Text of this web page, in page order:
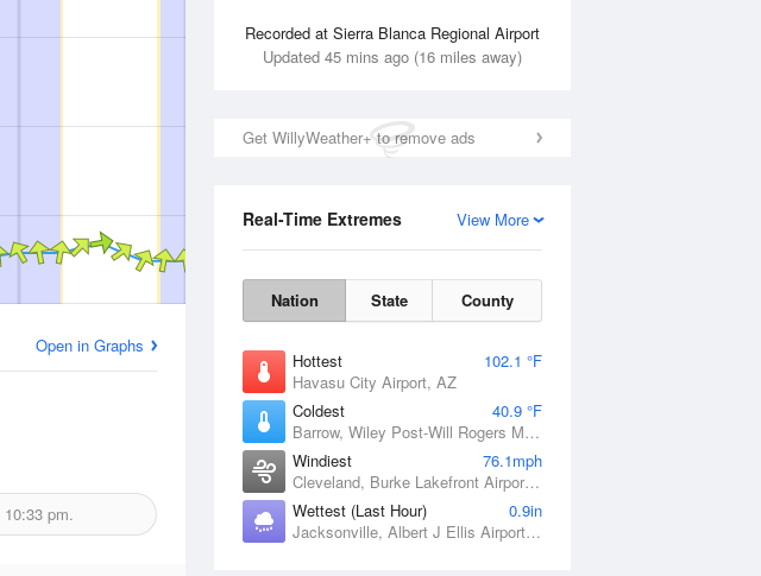
Recorded at Sierra Blanca Regional Airport
Updated 45 mins ago (16 miles away)
Get WillyWeather+ to remove ads
View More
Real-Time Extremes
Nation State County
Hottest
102.1 °F
Havasu City Airport, AZ
Coldest
40.9 °F
Barrow, Wiley Post-Will Rogers Memorial Airport, AK
Windiest
76.1mph
Cleveland, Burke Lakefront Airport, OH
Wettest (Last Hour)
0.9in
Jacksonville, Albert J Ellis Airport, NC
Open in Graphs
10:33 pm.